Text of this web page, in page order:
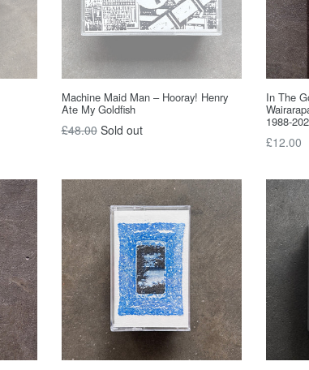
Machine Maid Man – Hooray! Henry
Ate My Goldfish
Regular
£48.00 Sold out
In The
1988-
Regular
£12.00